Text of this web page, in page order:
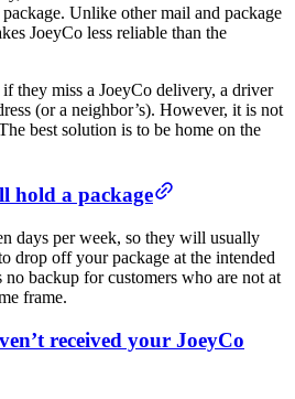
Unlike other mail and package
JoeyCo less reliable than the
they miss a JoeyCo delivery, a driver
(or a neighbor’s). However, it is not
best solution is to be home on the
hold a package
days per week, so they will usually
drop off your package at the intended
no backup for customers who are not at
frame.
received your JoeyCo